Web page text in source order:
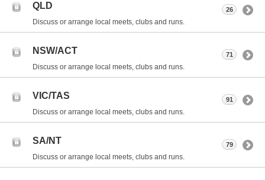
QLD
Discuss or arrange local meets, clubs and runs.
26
NSW/ACT
Discuss or arrange local meets, clubs and runs.
71
VIC/TAS
Discuss or arrange local meets, clubs and runs.
91
SA/NT
Discuss or arrange local meets, clubs and runs.
79